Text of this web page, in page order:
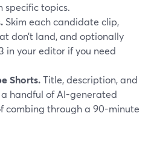
specific topics.
Skim each candidate clip,
don’t land, and optionally
in your editor if you need
Shorts.Title, description, and
handful of AI-generated
combing through a 90-minute